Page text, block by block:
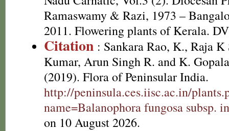
Ramaswamy & Razi, 1973 –
2011. Flowering plants of Kerala.
Citation : Sankara Rao, K., Raja K
Kumar, Arun Singh R. and K.
(2019). Flora of Peninsular India.
http://peninsula.ces.iisc.ac.in/
name=Balanophora fungosa subsp.
on 10 August 2026.